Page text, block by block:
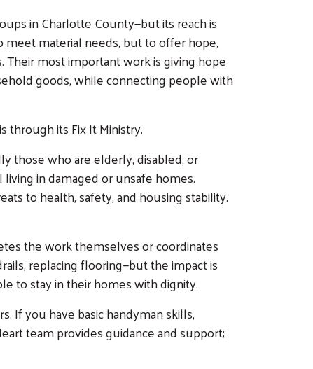
in Charlotte County—but its reach is
material needs, but to offer hope,
most important work is giving hope
goods, while connecting people with
through its Fix It Ministry.
those who are elderly, disabled, or
in damaged or unsafe homes.
to health, safety, and housing stability.
the work themselves or coordinates
replacing flooring—but the impact is
to stay in their homes with dignity.
If you have basic handyman skills,
team provides guidance and support;